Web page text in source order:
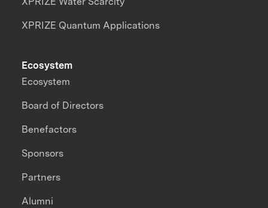
XPRIZE Quantum Applications
Ecosystem
Ecosystem
Board of Directors
Benefactors
Sponsors
Partners
Alumni